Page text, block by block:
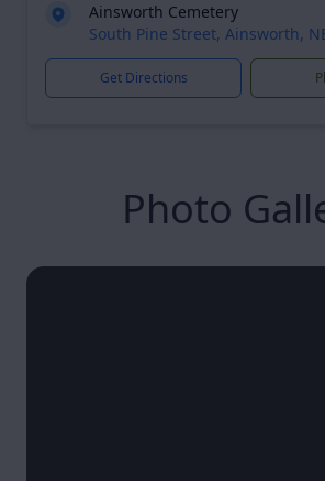
Ainsworth Cemetery
South Pine Street, Ainsworth,
Get Directions
Photo